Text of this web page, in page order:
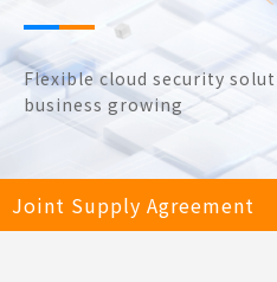
Flexible cloud security
business growing
Joint Supply Agreement